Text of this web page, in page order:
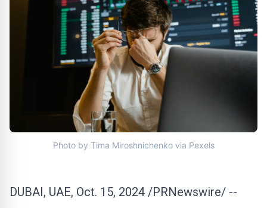
Photo by Tima Miroshnichenko via Pexels
DUBAI , UAE, Oct. 15, 2024 /PRNewswire/ --